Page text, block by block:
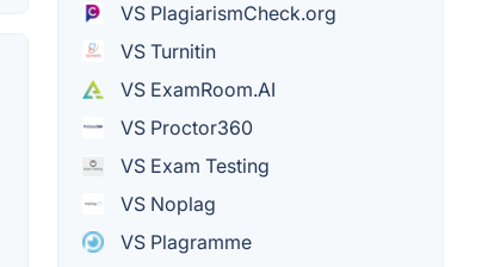
VS PlagiarismCheck.org
VS Turnitin
VS ExamRoom.AI
VS Proctor360
VS Exam Testing
VS Noplag
VS Plagramme